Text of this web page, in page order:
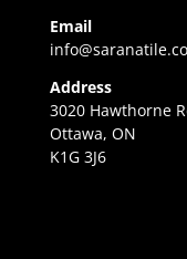
Email
Address
3020 Hawthorne
Ottawa, ON
K1G 3J6